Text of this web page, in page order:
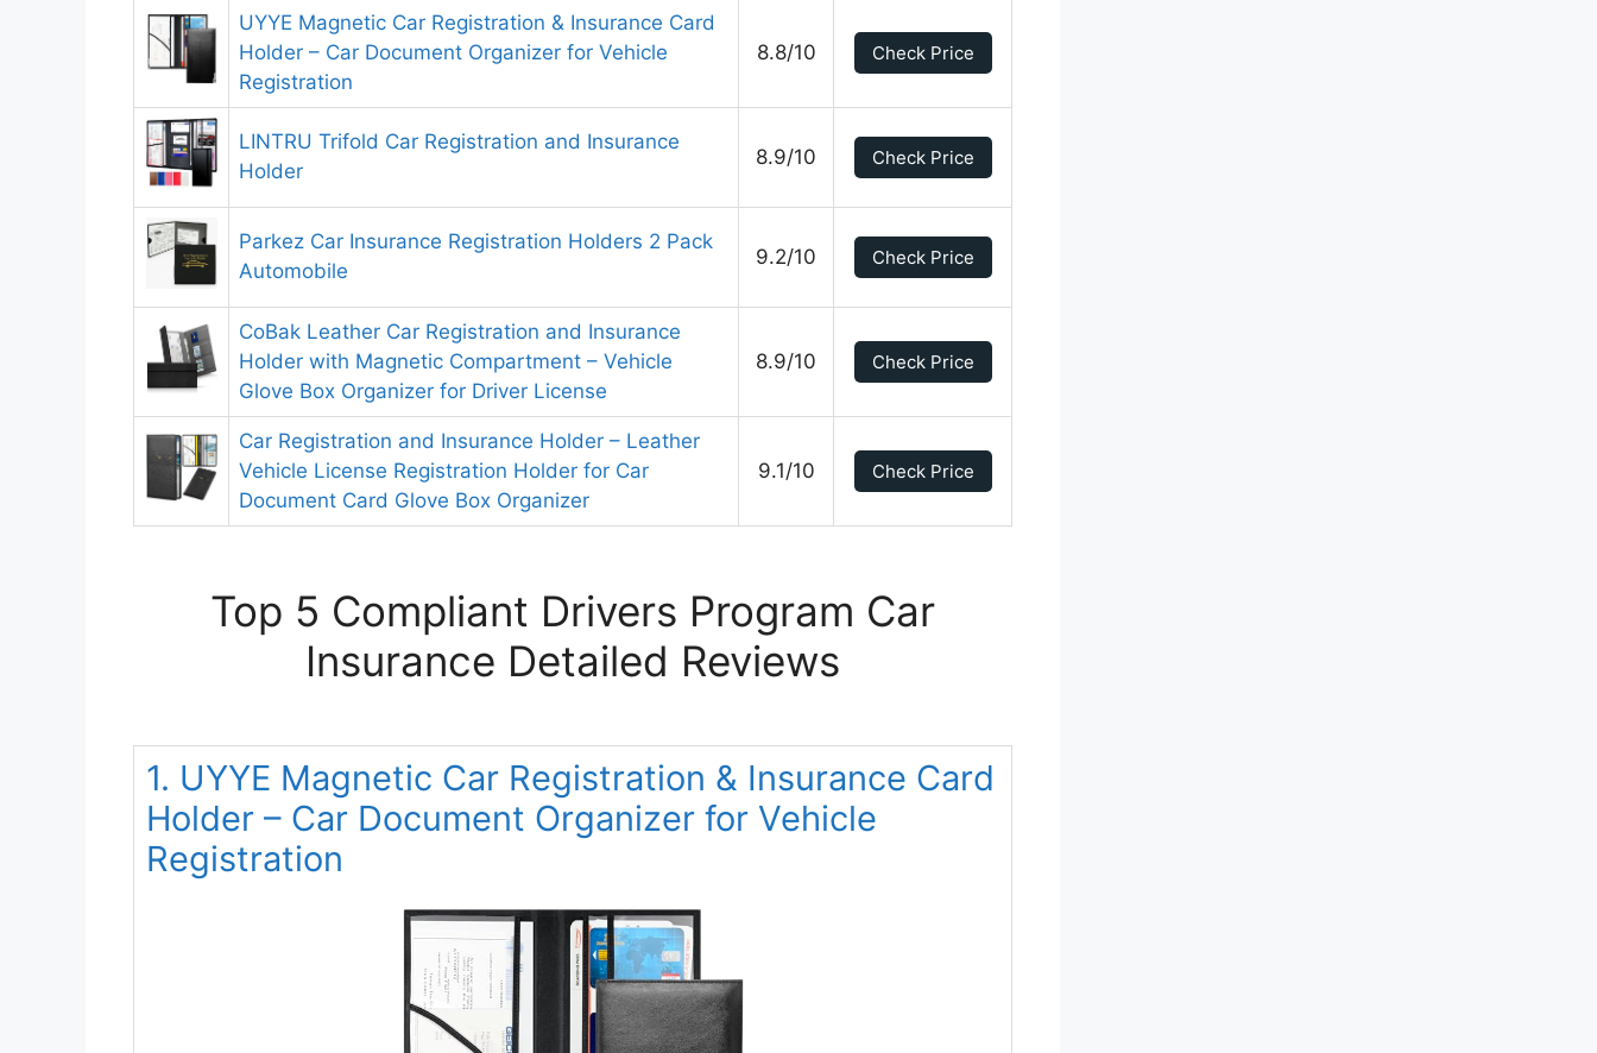
UYYE Magnetic Car Registration & Insurance Card
Holder – Car Document Organizer for Vehicle
Registration
8.8/10 Check Price
LINTRU Trifold Car Registration and Insurance
Holder
8.9/10 Check Price
Parkez Car Insurance Registration Holders 2 Pack
Automobile
9.2/10 Check Price
CoBak Leather Car Registration and Insurance
Holder with Magnetic Compartment – Vehicle
Glove Box Organizer for Driver License
8.9/10 Check Price
Car Registration and Insurance Holder – Leather
Vehicle License Registration Holder for Car
Document Card Glove Box Organizer
9.1/10 Check Price
Top 5 Compliant Drivers Program Car
Insurance Detailed Reviews
1. UYYE Magnetic Car Registration & Insurance Card
Holder – Car Document Organizer for Vehicle
Registration